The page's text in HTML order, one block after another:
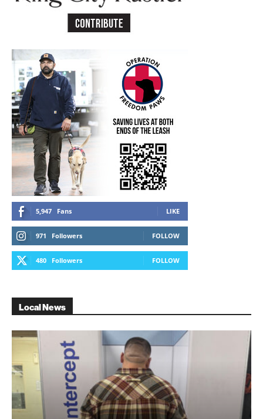
5,947 Fans LIKE
971 Followers FOLLOW
480 Followers FOLLOW
Local News